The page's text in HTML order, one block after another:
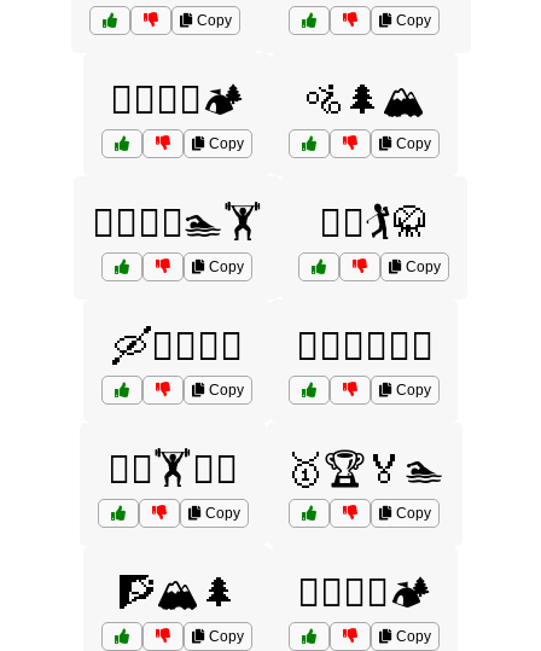
Copy Copy
🚴‍♂️🚵‍♀️🏕️
Copy
🚵🌲🏔️
Copy
🚵‍♀️🏌️‍♀️🏊🏋️
Copy
🚵‍♂️🏌️🥋
Copy
🛶🏄‍♂️🚣‍♀️
Copy
🤸‍♂️🤹‍♀️🏋️‍♂️
Copy
🤼‍♂️🏋️🏊‍♂️
Copy
🥇🏆🏅🏊
Copy
🧗🏔️🌲
Copy
🧗‍♀️🧗‍♂️🏕️
Copy